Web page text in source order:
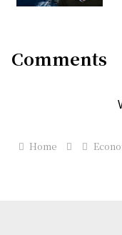
Comments
Home